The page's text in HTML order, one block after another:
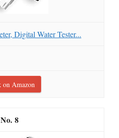
Digital Water Tester...
on Amazon
8